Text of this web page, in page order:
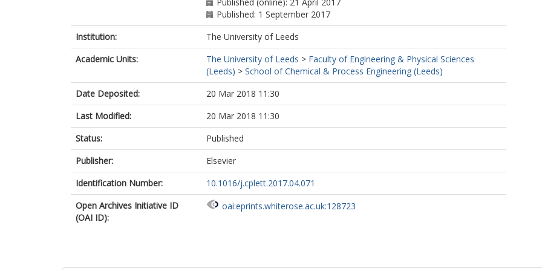
Published: 1 September 2017
Institution:
The University of Leeds
Academic Units:
The University of Leeds > Faculty of Engineering & Physical Sciences
(Leeds) > School of Chemical & Process Engineering (Leeds)
Date Deposited:
20 Mar 2018 11:30
Last Modified:
20 Mar 2018 11:30
Status:
Published
Publisher:
Elsevier
Identification Number:
10.1016/j.cplett.2017.04.071
Open Archives Initiative ID
(OAI ID):
oai:eprints.whiterose.ac.uk:128723